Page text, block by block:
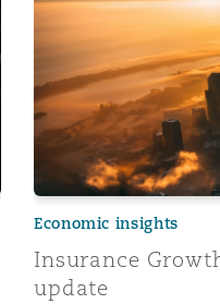
Economic insights
Insurance
update